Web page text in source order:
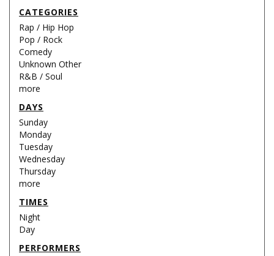
CATEGORIES
Rap / Hip Hop
Pop / Rock
Comedy
Unknown Other
R&B / Soul
more
DAYS
Sunday
Monday
Tuesday
Wednesday
Thursday
more
TIMES
Night
Day
PERFORMERS